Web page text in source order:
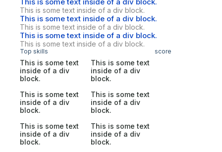
This is some text inside of a div block.
This is some text inside of a div block.
This is some text inside of a div block.
This is some text inside of a div block.
This is some text inside of a div block.
Top skills score
This is some text
inside of a div
block.
This is some text
inside of a div
block.
This is some text
inside of a div
block.
This is some text
inside of a div
block.
This is some text
inside of a div
block.
This is some text
inside of a div
block.